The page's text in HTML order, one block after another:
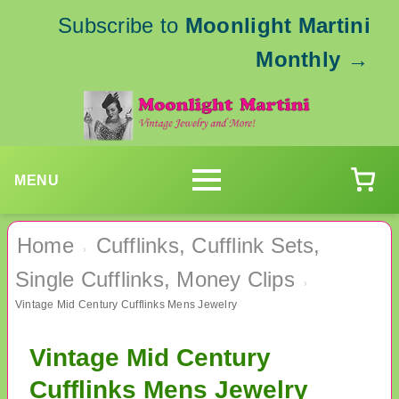
Subscribe to Moonlight Martini
Monthly →
MENU
Home ›
Cufflinks, Cufflink Sets,
Single Cufflinks, Money Clips
›
Vintage Mid Century Cufflinks Mens Jewelry
Vintage Mid Century
Cufflinks Mens Jewelry